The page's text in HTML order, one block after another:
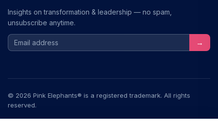
Insights on transformation & leadership — no spam,
unsubscribe anytime.
Email address →
© 2026 Pink Elephants® is a registered trademark. All rights
reserved.